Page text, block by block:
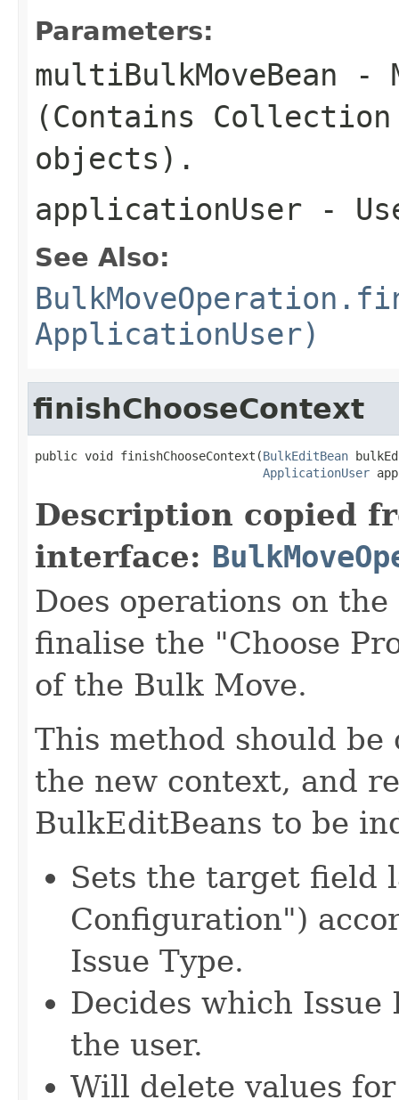
Parameters:
multiBulkMoveBean -
(Contains
objects).
applicationUser -
See Also:
ApplicationUser)
finishChooseContext
public void finishChooseContext(BulkEditBean
ApplicationUser
Description copied
interface:
Does operations on
finalise the "Choose
of the Bulk Move.
This method should
the new context, and
BulkEditBeans to be
Sets the target field
Configuration")
Issue Type.
Decides which
the user.
Will delete values